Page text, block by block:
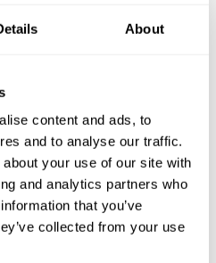
About
content and ads, to
and to analyse our traffic.
your use of our site with
and analytics partners who
that you’ve
collected from your use
Syed Hassaan